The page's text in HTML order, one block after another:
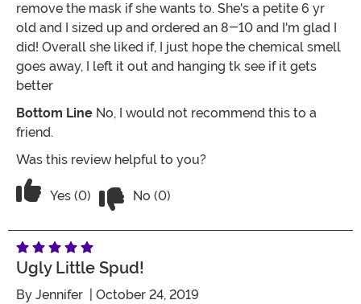
remove the mask if she wants to. She's a petite 6 yr
old and I sized up and ordered an 8-10 and I'm glad I
did! Overall she liked if, I just hope the chemical smell
goes away, I left it out and hanging tk see if it gets
better
Bottom Line No, I would not recommend this to a
friend.
Was this review helpful to you?
Vote Yes on the review titled The Smell!
Yes (0) No (0)
Ugly Little Spud!
By Jennifer | October 24, 2019